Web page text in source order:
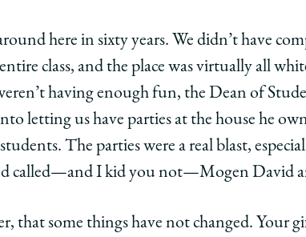
here in sixty years. We didn’t have
class, and the place was virtually all
having enough fun, the Dean of
letting us have parties at the house he
The parties were a real blast,
called—and I kid you not—Mogen David
that some things have not changed. Your